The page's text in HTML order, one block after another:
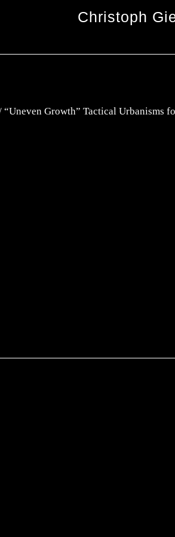
Christoph
Growth” Tactical Urbanisms